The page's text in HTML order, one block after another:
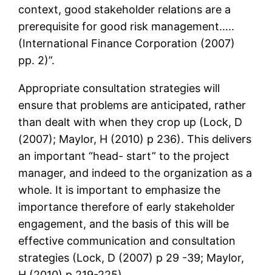
context, good stakeholder relations are a
prerequisite for good risk management…..
(International Finance Corporation (2007)
pp. 2)”.
Appropriate consultation strategies will
ensure that problems are anticipated, rather
than dealt with when they crop up (Lock, D
(2007); Maylor, H (2010) p 236). This delivers
an important “head- start” to the project
manager, and indeed to the organization as a
whole. It is important to emphasize the
importance therefore of early stakeholder
engagement, and the basis of this will be
effective communication and consultation
strategies (Lock, D (2007) p 29 -39; Maylor,